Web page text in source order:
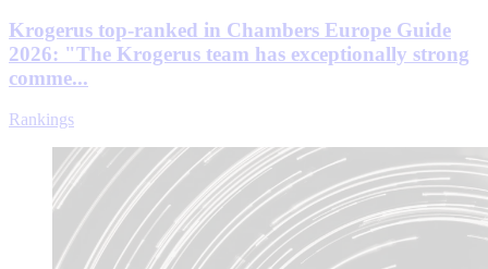
Krogerus top-ranked in Chambers Europe Guide
2026: "The Krogerus team has exceptionally strong
comme...
Rankings